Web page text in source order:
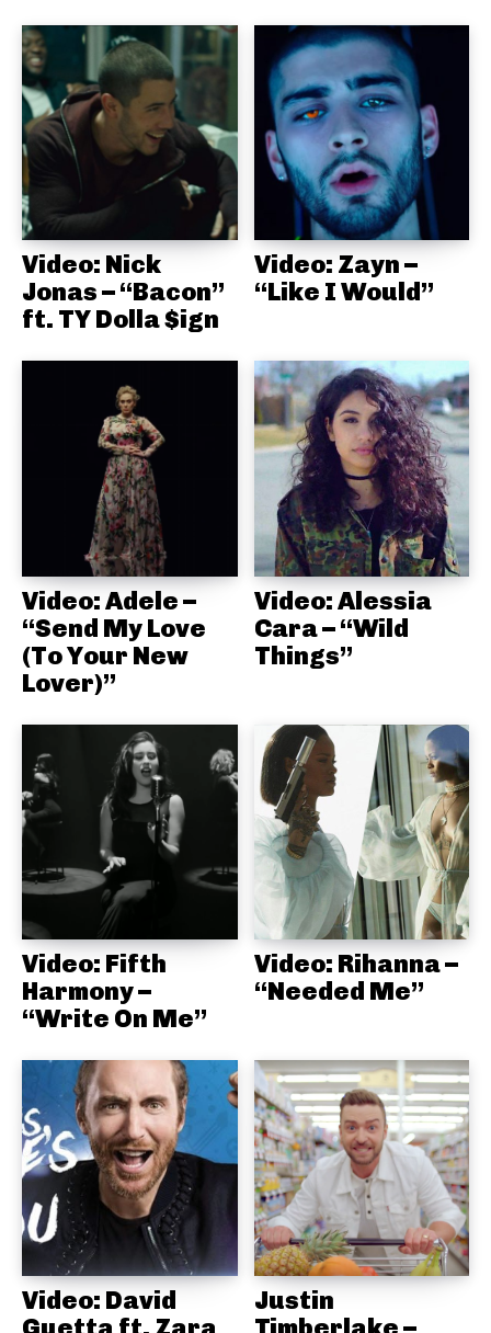
Video: Nick
Jonas – “Bacon”
ft. TY Dolla $ign
Video: Zayn –
“Like I Would”
Video: Adele –
“Send My Love
(To Your New
Lover)”
Video: Alessia
Cara – “Wild
Things”
Video: Fifth
Harmony –
“Write On Me”
Video: Rihanna –
“Needed Me”
Video: David
Justin